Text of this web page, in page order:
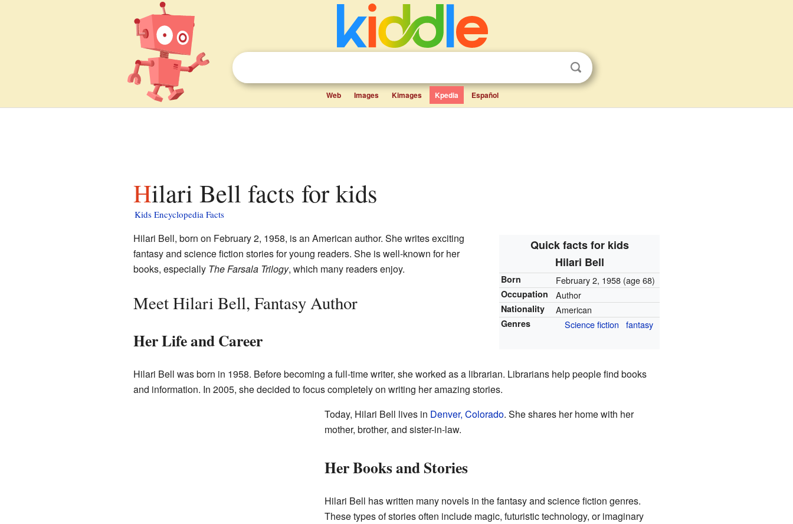
Web Images Kimages Kpedia Español
Hilari Bell facts for kids
Kids Encyclopedia Facts
Quick facts for kids
Hilari Bell
Born February 2, 1958 (age 68)
Occupation Author
Nationality American
Genres Science fiction fantasy
Hilari Bell, born on February 2, 1958, is an American author. She writes exciting
fantasy and science fiction stories for young readers. She is well-known for her
books, especially The Farsala Trilogy, which many readers enjoy.
Meet Hilari Bell, Fantasy Author
Her Life and Career
Hilari Bell was born in 1958. Before becoming a full-time writer, she worked as a librarian. Librarians help people find books
and information. In 2005, she decided to focus completely on writing her amazing stories.
Today, Hilari Bell lives in Denver, Colorado. She shares her home with her
mother, brother, and sister-in-law.
Her Books and Stories
Hilari Bell has written many novels in the fantasy and science fiction genres.
These types of stories often include magic, futuristic technology, or imaginary